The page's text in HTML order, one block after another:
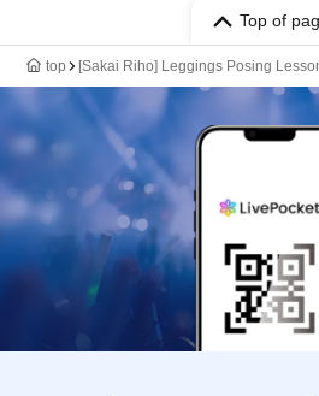
Top of
top [Sakai Riho] Leggings Posing